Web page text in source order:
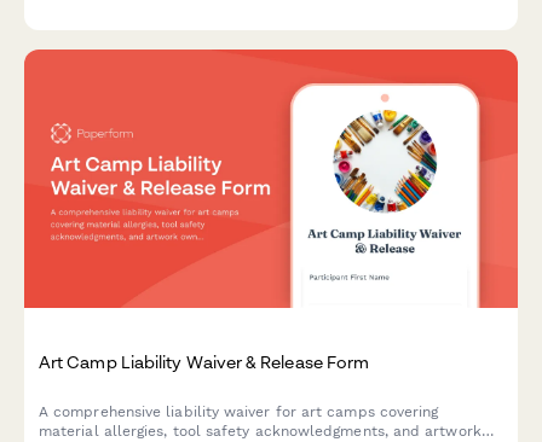
Art Camp Liability Waiver & Release Form
A comprehensive liability waiver for art camps covering
material allergies, tool safety acknowledgments, and artwork